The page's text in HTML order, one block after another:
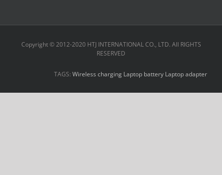
Copyright © 2012-2020 HTJ INTERNATIONAL CO., LTD. All RIGHTS
RESERVED
TAGS: Wireless charging Laptop battery Laptop adapter